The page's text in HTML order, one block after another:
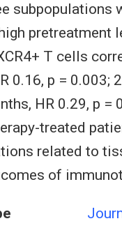
pretreatment
T cells
0.16, p = 0.003;
HR 0.29, p
treated
related to
of